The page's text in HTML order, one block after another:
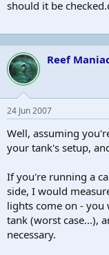
should it be
Reef
24 Jun 2007
Well, assuming
your tank's setup,
If you're running a
side, I would
lights come on -
tank (worst case...),
necessary.